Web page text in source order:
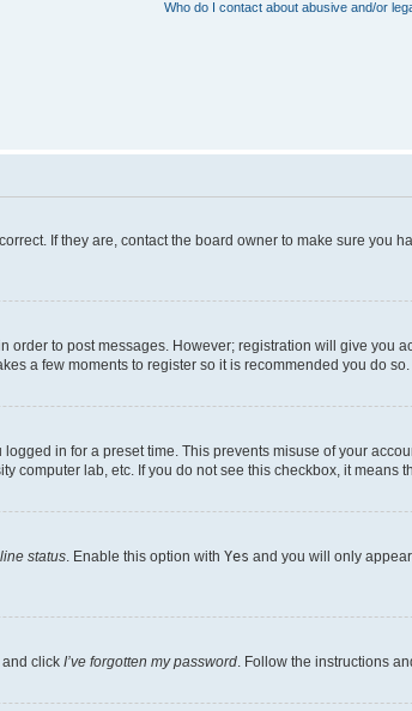
Who do I contact about abusive and/or
If they are, contact the board owner to make sure you
to post messages. However; registration will give you
a few moments to register so it is recommended you do so.
in for a preset time. This prevents misuse of your
computer lab, etc. If you do not see this checkbox, it means
status. Enable this option with Yes and you will only
and click I’ve forgotten my password. Follow the instructions